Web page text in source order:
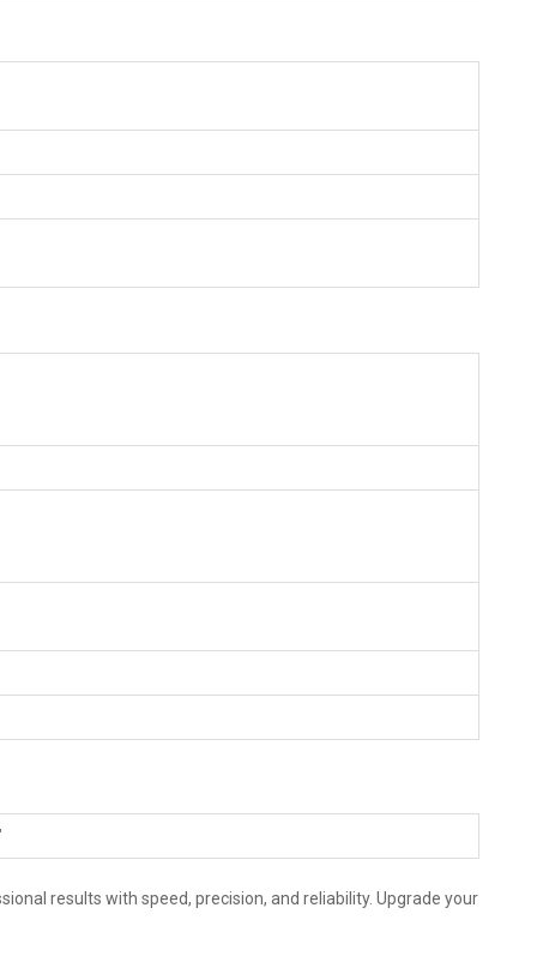
results with speed, precision, and reliability. Upgrade your